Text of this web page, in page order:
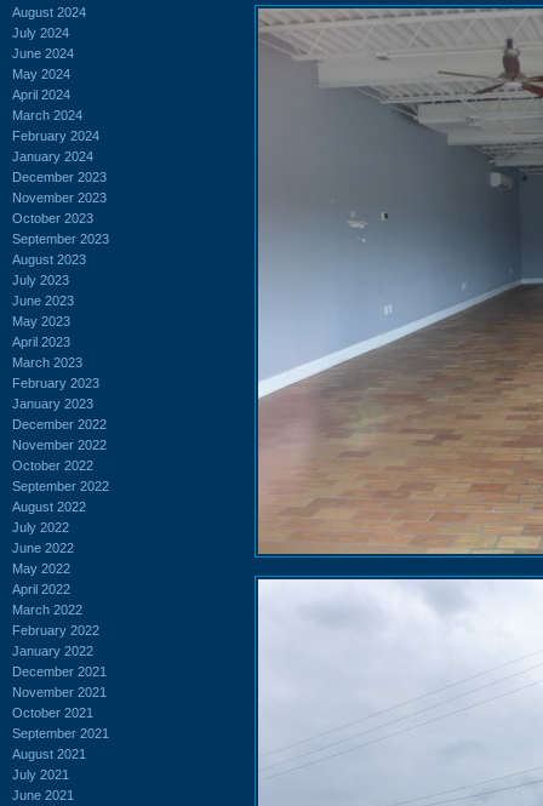
August 2024
July 2024
June 2024
May 2024
April 2024
March 2024
February 2024
January 2024
December 2023
November 2023
October 2023
September 2023
August 2023
July 2023
June 2023
May 2023
April 2023
March 2023
February 2023
January 2023
December 2022
November 2022
October 2022
September 2022
August 2022
July 2022
June 2022
May 2022
April 2022
March 2022
February 2022
January 2022
December 2021
November 2021
October 2021
September 2021
August 2021
July 2021
June 2021